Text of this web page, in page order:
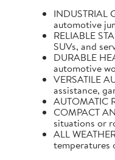
INDUSTRIAL
automotive
RELIABLE
SUVs, and
DURABLE
automotive
VERSATILE
assistance,
AUTOMATIC
COMPACT
situations or
ALL
temperatures